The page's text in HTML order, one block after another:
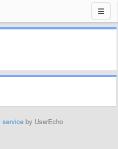
service by UserEcho